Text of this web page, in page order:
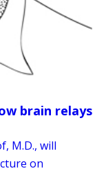
brain relays
M.D., will
on